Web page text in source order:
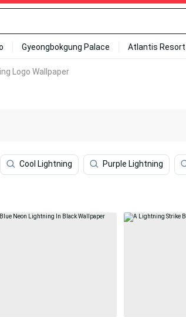
Gyeongbokgung Palace Atlantis Resort
Logo Wallpaper
Cool Lightning Purple Lightning